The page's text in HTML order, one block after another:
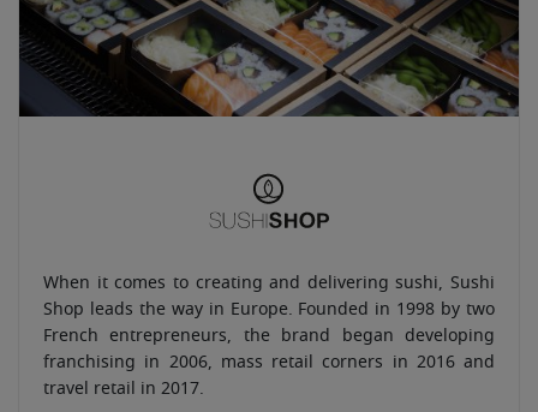
When it comes to creating and delivering sushi, Sushi
Shop leads the way in Europe. Founded in 1998 by two
French entrepreneurs, the brand began developing
franchising in 2006, mass retail corners in 2016 and
travel retail in 2017.